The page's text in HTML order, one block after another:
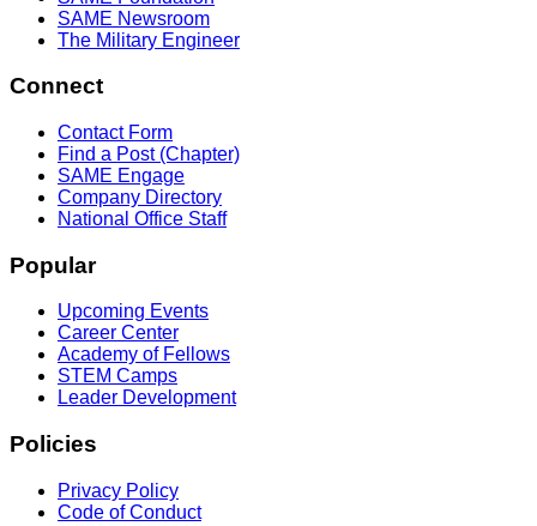
SAME Newsroom
The Military Engineer
Connect
Contact Form
Find a Post (Chapter)
SAME Engage
Company Directory
National Office Staff
Popular
Upcoming Events
Career Center
Academy of Fellows
STEM Camps
Leader Development
Policies
Privacy Policy
Code of Conduct